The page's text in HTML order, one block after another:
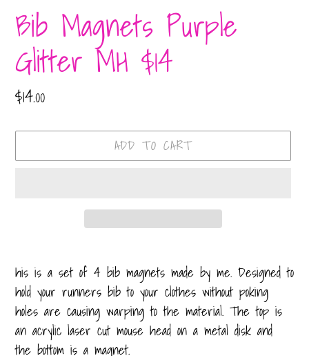
Bib Magnets Purple
Glitter MH $14
Regular
$14.00
ADD TO CART
product
to
your
cart
his is a set of 4 bib magnets made by me. Designed to
hold your runners bib to your clothes without poking
holes are causing warping to the material. The top is
an acrylic laser cut mouse head on a metal disk and
the bottom is a magnet.